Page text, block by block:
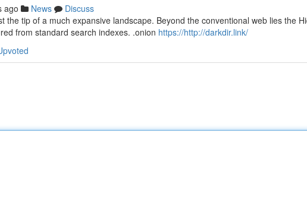
ago News
Discuss
the tip of a much expansive landscape. Beyond the conventional web lies the
from standard search indexes. .onion https://http://darkdir.link/